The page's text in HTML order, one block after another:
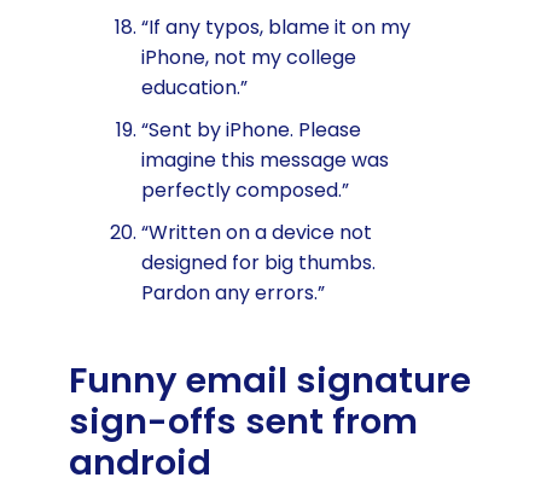
“If any typos, blame it on my
iPhone, not my college
education.”
“Sent by iPhone. Please
imagine this message was
perfectly composed.”
“Written on a device not
designed for big thumbs.
Pardon any errors.”
Funny email signature
sign-offs sent from
android